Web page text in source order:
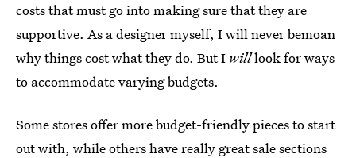
costs that must go into making sure that they are
supportive. As a designer myself, I will never bemoan
why things cost what they do. But I willlook for ways
to accommodate varying budgets.
Some stores offer more budget-friendly pieces to start
out with, while others have really great sale sections